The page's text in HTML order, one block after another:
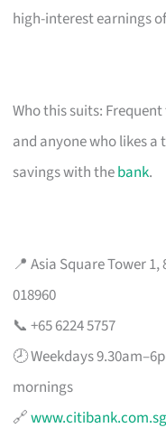
high-interest earnings
Who this suits:
and anyone who likes
savings with thebank.
📍 Asia Square Tower
018960
📞 +65 6224 5757
🕗 Weekdays
mornings
🔗www.citibank.com.sg